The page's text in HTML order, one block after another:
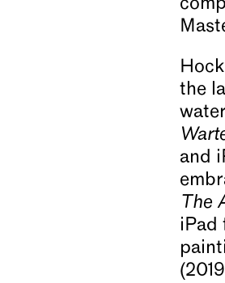
the
and
The
iPad